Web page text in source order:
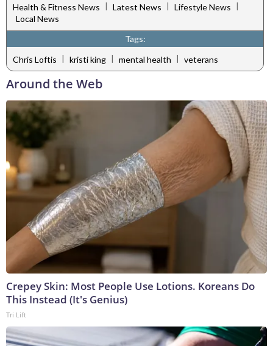
Health & Fitness News | Latest News | Lifestyle News |
Local News
Tags:
Chris Loftis | kristi king | mental health | veterans
Around the Web
Crepey Skin: Most People Use Lotions. Koreans Do
This Instead (It's Genius)
Tri Lift